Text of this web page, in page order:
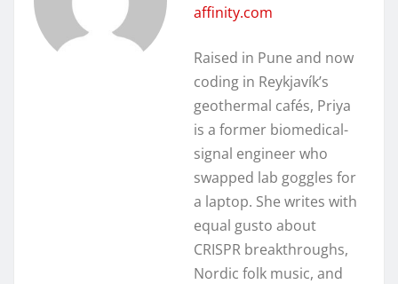
affinity.com
Raised in Pune and now
coding in Reykjavík’s
geothermal cafés, Priya
is a former biomedical-
signal engineer who
swapped lab goggles for
a laptop. She writes with
equal gusto about
CRISPR breakthroughs,
Nordic folk music, and